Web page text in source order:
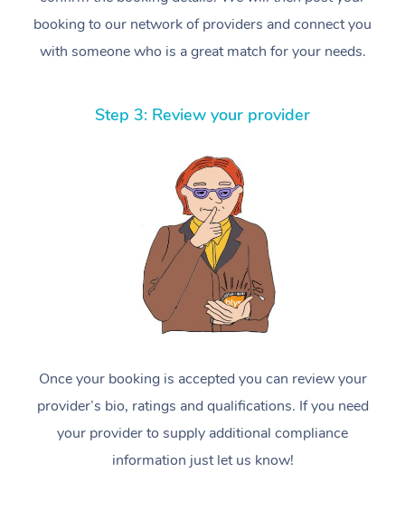
booking to our network of providers and connect you
with someone who is a great match for your needs.
Step 3: Review your provider
Once your booking is accepted you can review your
provider’s bio, ratings and qualifications. If you need
your provider to supply additional compliance
information just let us know!